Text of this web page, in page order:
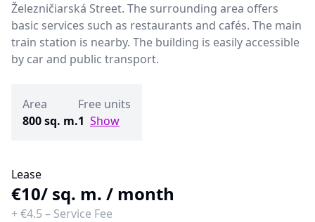
Železničiarská Street. The surrounding area offers
basic services such as restaurants and cafés. The main
train station is nearby. The building is easily accessible
by car and public transport.
Area
800 sq. m.
Free units
1 Show
Lease
€10/ sq. m. / month
+€4.5 – Service Fee